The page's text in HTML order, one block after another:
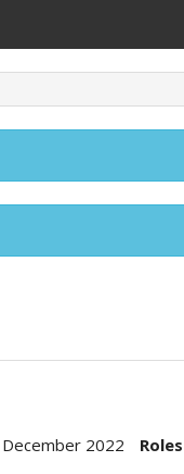
December 2022 Roles